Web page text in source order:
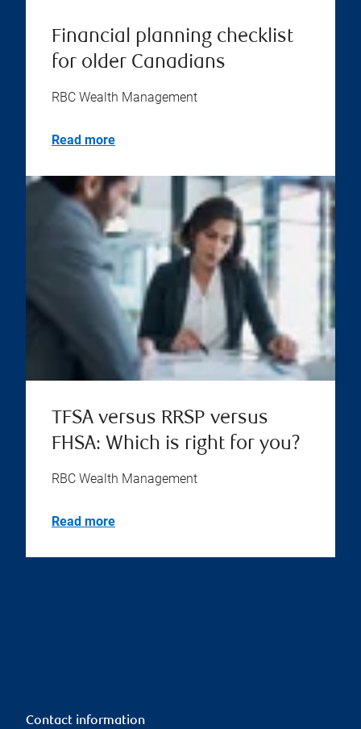
Financial planning checklist
for older Canadians
RBC Wealth Management
Read more
TFSA versus RRSP versus
FHSA: Which is right for you?
RBC Wealth Management
Read more
Contact information